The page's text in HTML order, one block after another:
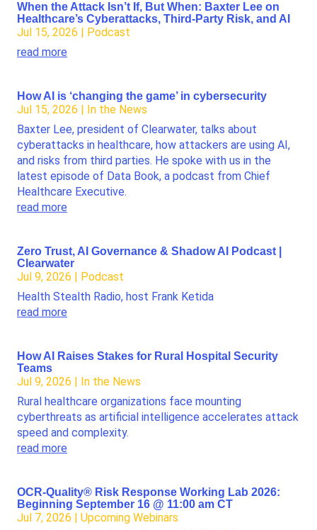
When the Attack Isn’t If, But When: Baxter Lee on
Healthcare’s Cyberattacks, Third-Party Risk, and AI
Jul 15, 2026 | Podcast
read more
How AI is ‘changing the game’ in cybersecurity
Jul 15, 2026 | In the News
Baxter Lee, president of Clearwater, talks about
cyberattacks in healthcare, how attackers are using AI,
and risks from third parties. He spoke with us in the
latest episode of Data Book, a podcast from Chief
Healthcare Executive.
read more
Zero Trust, AI Governance & Shadow AI Podcast |
Clearwater
Jul 9, 2026 | Podcast
Health Stealth Radio, host Frank Ketida
read more
How AI Raises Stakes for Rural Hospital Security
Teams
Jul 9, 2026 | In the News
Rural healthcare organizations face mounting
cyberthreats as artificial intelligence accelerates attack
speed and complexity.
read more
OCR-Quality® Risk Response Working Lab 2026:
Beginning September 16 @ 11:00 am CT
Jul 7, 2026 | Upcoming Webinars